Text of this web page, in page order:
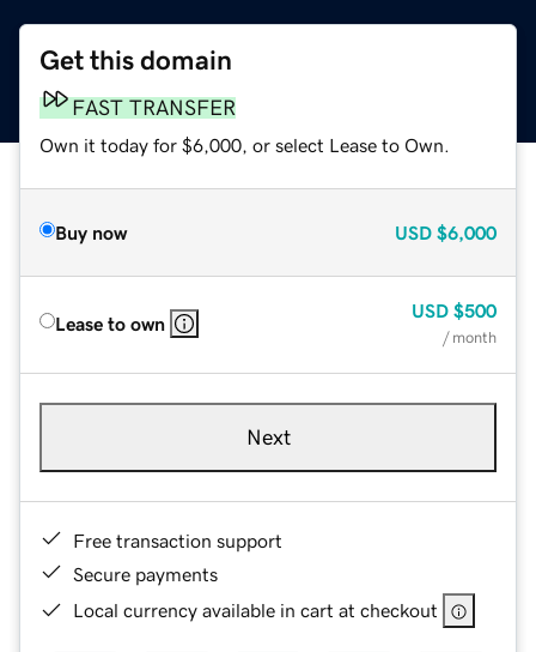
Get this domain
FAST TRANSFER
Own it today for $6,000, or select Lease to Own.
Buy now USD $6,000
Lease to own
USD $500
/ month
Next
Free transaction support
Secure payments
Local currency available in cart at checkout